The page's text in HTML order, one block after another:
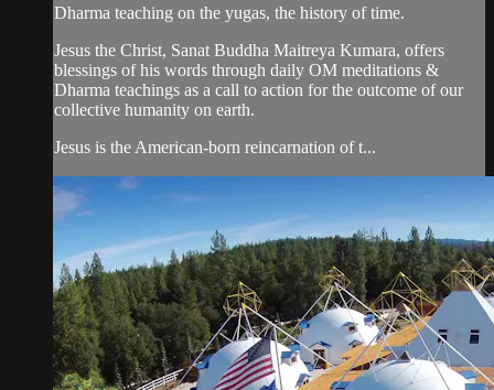
Dharma teaching on the yugas, the history of time.
Jesus the Christ, Sanat Buddha Maitreya Kumara, offers
blessings of his words through daily OM meditations &
Dharma teachings as a call to action for the outcome of our
collective humanity on earth.
Jesus is the American-born reincarnation of t...